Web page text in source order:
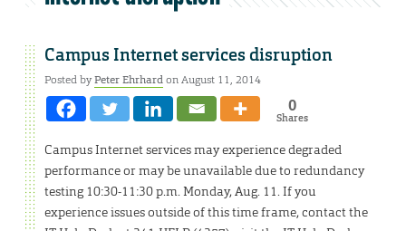
Campus Internet services disruption
Posted byPeter Ehrhardon August 11, 2014
0
Shares
Campus Internet services may experience degraded
performance or may be unavailable due to redundancy
testing 10:30-11:30 p.m. Monday, Aug. 11. If you
experience issues outside of this time frame, contact the